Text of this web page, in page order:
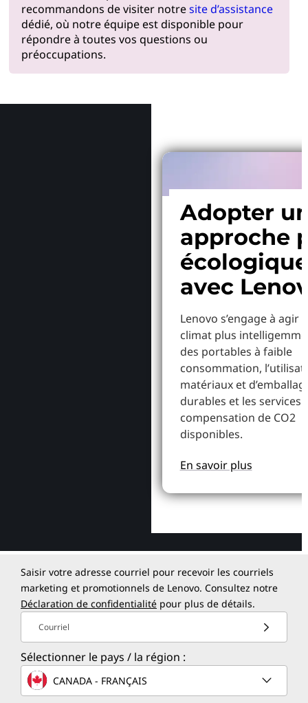
recommandons de visiter notresite d’assistance
dédié, où notre équipe est disponible pour
répondre à toutes vos questions ou
préoccupations.
Adopter
approche
écologique
avec
Lenovo s’engage à agir
climat plus
des portables à faible
consommation,
matériaux et
durables et les services
compensation de CO2
disponibles.
En savoir plus
Saisir votre adresse courriel pour recevoir les courriels
marketing et promotionnels de Lenovo. Consultez notre
Déclaration de confidentialité pour plus de détails.
Courriel
Sélectionner le pays / la région :
CANADA - FRANÇAIS